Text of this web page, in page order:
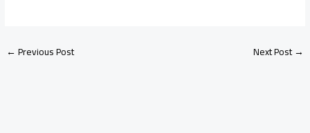
←Previous Post Next Post→